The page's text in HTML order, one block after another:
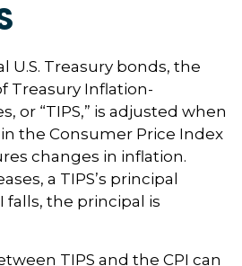
U.S. Treasury bonds, the
Treasury Inflation-
or “TIPS,” is adjusted when
the Consumer Price Index
changes in inflation.
a TIPS’s principal
falls, the principal is
TIPS and the CPI can